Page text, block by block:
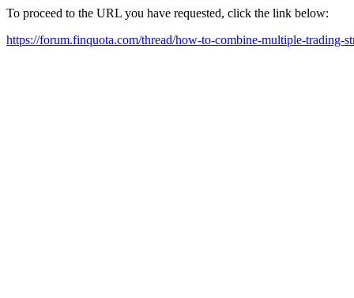
To proceed to the URL you have requested, click the link below:
https://forum.finquota.com/thread/how-to-combine-multiple-trading-